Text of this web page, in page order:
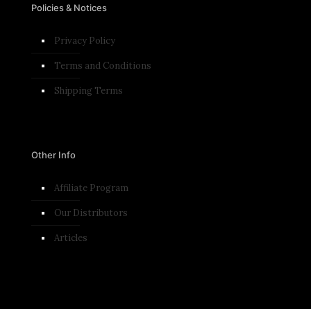
Policies & Notices
Privacy Policy
Terms and Conditions​
Shipping Terms
Other Info
Affiliate Program
Our Distributors
Articles